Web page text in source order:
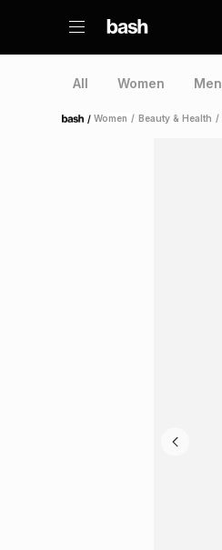
All Women Men
Home /Women / Beauty & Health /